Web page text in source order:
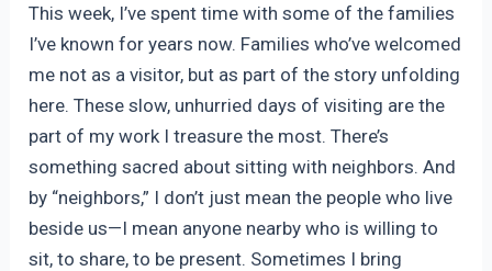
This week, I’ve spent time with some of the families
I’ve known for years now. Families who’ve welcomed
me not as a visitor, but as part of the story unfolding
here. These slow, unhurried days of visiting are the
part of my work I treasure the most. There’s
something sacred about sitting with neighbors. And
by “neighbors,” I don’t just mean the people who live
beside us—I mean anyone nearby who is willing to
sit, to share, to be present. Sometimes I bring